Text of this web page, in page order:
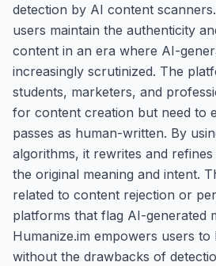
detection by AI content
users maintain the authenticity
content in an era where AI-
increasingly scrutinized. The
students, marketers, and
for content creation but need to
passes as human-written. By
algorithms, it rewrites and
the original meaning and intent.
related to content rejection or
platforms that flag AI-generated
Humanize.im empowers users to
without the drawbacks of